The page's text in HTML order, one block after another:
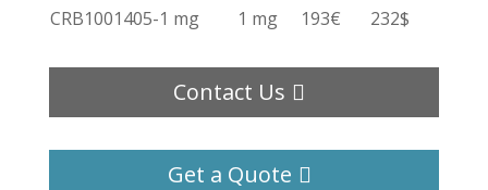
CRB1001405-1 mg
1 mg 193€ 232$
Contact Us
Get a Quote